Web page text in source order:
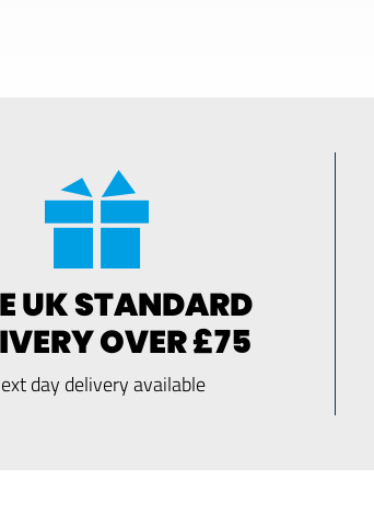
UK STANDARD
OVER £75
day delivery available